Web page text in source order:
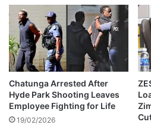
a
r
s
s
a
f
e
t
y
a
t
a
p
u
l
t
s
T
h
Chatunga Arrested After
Hyde Park Shooting Leaves
Employee Fighting for Life
19/02/2026